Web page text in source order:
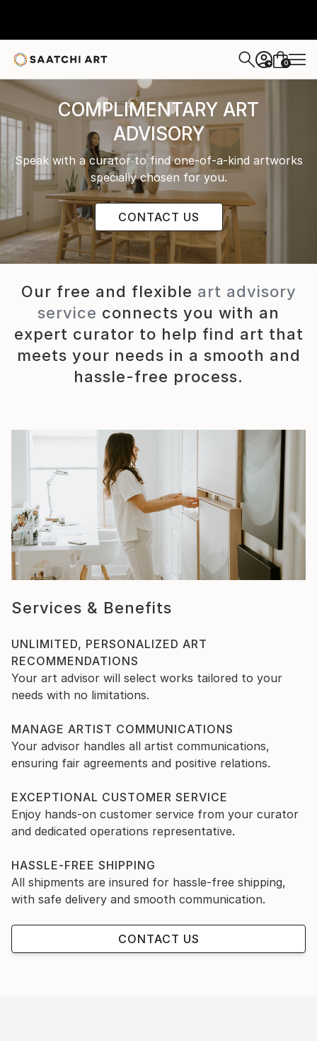
+ 0
COMPLIMENTARY ART
ADVISORY
Speak with a curator to find one-of-a-kind artworks
specially chosen for you.
CONTACT US
Our free and flexible art advisory
service connects you with an
expert curator to help find art that
meets your needs in a smooth and
hassle-free process.
Services & Benefits
UNLIMITED, PERSONALIZED ART
RECOMMENDATIONS
Your art advisor will select works tailored to your
needs with no limitations.
MANAGE ARTIST COMMUNICATIONS
Your advisor handles all artist communications,
ensuring fair agreements and positive relations.
EXCEPTIONAL CUSTOMER SERVICE
Enjoy hands-on customer service from your curator
and dedicated operations representative.
HASSLE-FREE SHIPPING
All shipments are insured for hassle-free shipping,
with safe delivery and smooth communication.
CONTACT US